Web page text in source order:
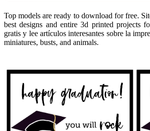
Top models are ready to download for free.
best designs and entire 3d printed projects
gratis y lee artículos interesantes sobre la
miniatures, busts, and animals.